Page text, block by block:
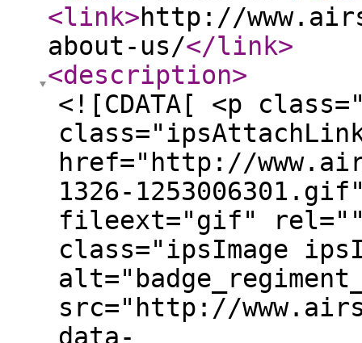
<link>http://
about-us/</link>
<description>
<![CDATA[ <p
href="http://
1326-
fileext="gif"
class="ipsImage
src="http://
data-